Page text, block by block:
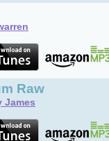
Raw
James